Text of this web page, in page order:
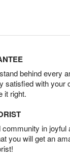
behind every
satisfied with your
it right.
in joyful
you will get an